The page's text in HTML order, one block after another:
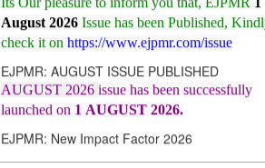
check it onhttps://www.ejpmr.com/issue
EJPMR: AUGUST ISSUE PUBLISHED
launched on1AUGUST2026.
EJPMR: New Impact Factor 2026
Increasedfrom7.065 to 8.158,for Year 2026